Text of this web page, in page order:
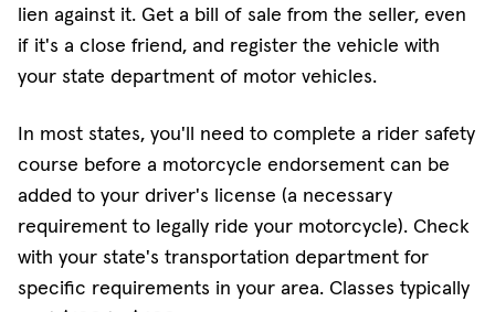
lien against it. Get a bill of sale from the seller, even
if it's a close friend, and register the vehicle with
your state department of motor vehicles.
In most states, you'll need to complete a rider safety
course before a motorcycle endorsement can be
added to your driver's license (a necessary
requirement to legally ride your motorcycle). Check
with your state's transportation department for
specific requirements in your area. Classes typically